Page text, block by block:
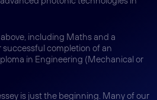
including Maths and a
completion of an
in Engineering (Mechanical or
is just the beginning. Many of our